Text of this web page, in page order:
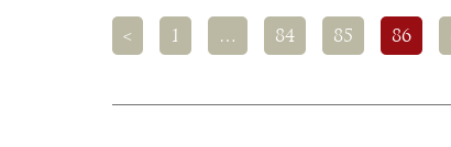
< 1 … 84 85 86